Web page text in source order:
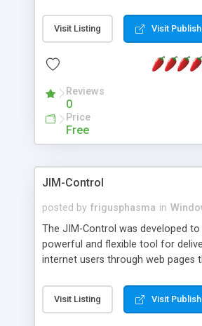
messages, search your inbox, read
messages and much more. It is
Visit Listing Visit
Reviews
0
Price
Free
JIM-Control
posted by frigusphasma in
The JIM-Control was developed to
powerful and flexible tool for
internet users through web pages
web browser support, this web
control allows your internet users
Visit Listing Visit